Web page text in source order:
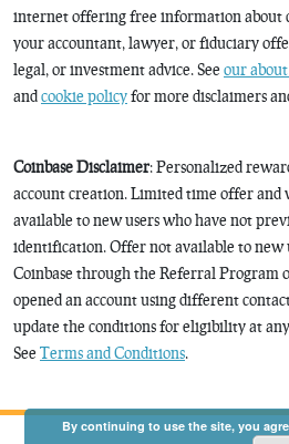
internet offering free information about
your accountant, lawyer, or fiduciary
legal, or investment advice. See our
andcookie policyfor more disclaimers
Coinbase Disclaimer: Personalized
account creation. Limited time offer and
available to new users who have not
identification. Offer not available to new
Coinbase through the Referral Program
opened an account using different
update the conditions for eligibility at
See Terms and Conditions.
By continuing to use the site, you